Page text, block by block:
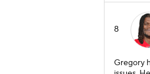
8
Gregory